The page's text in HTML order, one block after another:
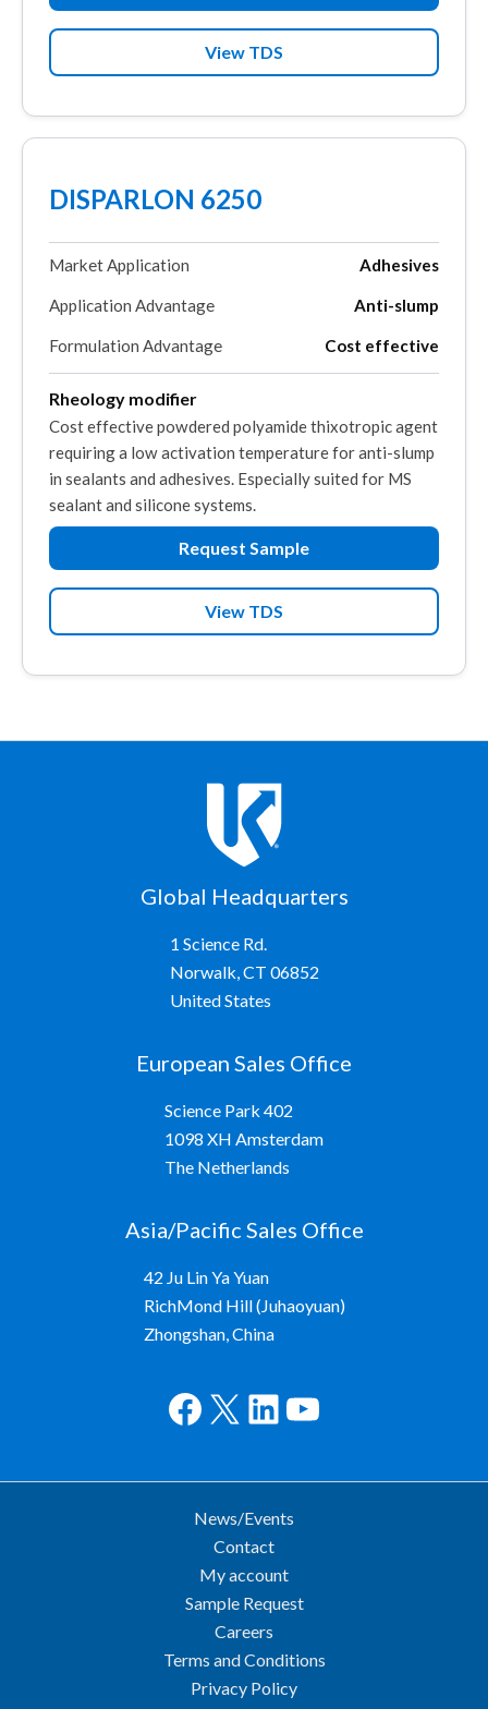
View TDS
DISPARLON 6250
Market Application Adhesives
Application Advantage Anti-slump
Formulation Advantage Cost effective
Rheology modifier
Cost effective powdered polyamide thixotropic agent
requiring a low activation temperature for anti-slump
in sealants and adhesives. Especially suited for MS
sealant and silicone systems.
Request Sample
View TDS
Global Headquarters
1 Science Rd.
Norwalk, CT 06852
United States
European Sales Office
Science Park 402
1098 XH Amsterdam
The Netherlands
Asia/Pacific Sales Office
42 Ju Lin Ya Yuan
RichMond Hill (Juhaoyuan)
Zhongshan, China
Facebook
X LinkedIn
YouTube
News/Events
Contact
My account
Sample Request
Careers
Terms and Conditions
Privacy Policy